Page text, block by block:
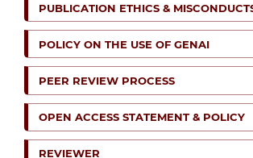
PUBLICATION ETHICS &
POLICY ON THE USE OF GENAI
PEER REVIEW PROCESS
OPEN ACCESS STATEMENT & POLICY
REVIEWER